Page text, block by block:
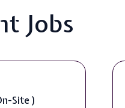
Jobs
Site )